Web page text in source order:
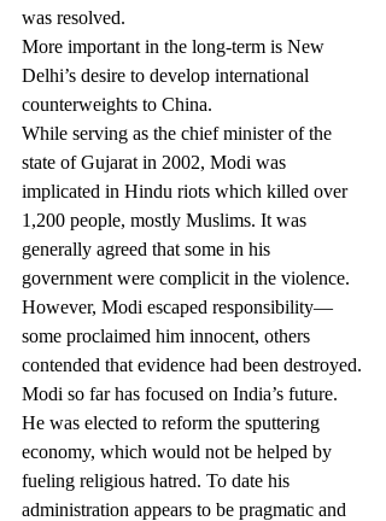
was resolved.
More important in the long-term is New
Delhi’s desire to develop international
counterweights to China.
While serving as the chief minister of the
state of Gujarat in 2002, Modi was
implicated in Hindu riots which killed over
1,200 people, mostly Muslims. It was
generally agreed that some in his
government were complicit in the violence.
However, Modi escaped responsibility—
some proclaimed him innocent, others
contended that evidence had been destroyed.
Modi so far has focused on India’s future.
He was elected to reform the sputtering
economy, which would not be helped by
fueling religious hatred. To date his
administration appears to be pragmatic and